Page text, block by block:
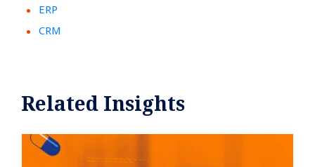
ERP
CRM
Related Insights